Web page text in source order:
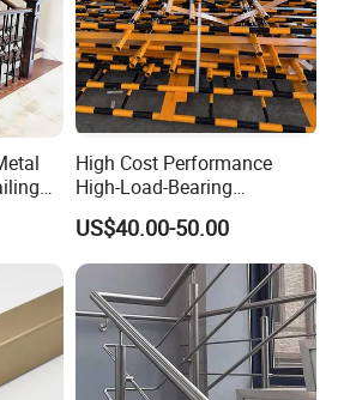
years
High Cost Performance
High-Load-Bearing
Industrial Steel Guardrails
for Public Buildings
US$40.00-50.00